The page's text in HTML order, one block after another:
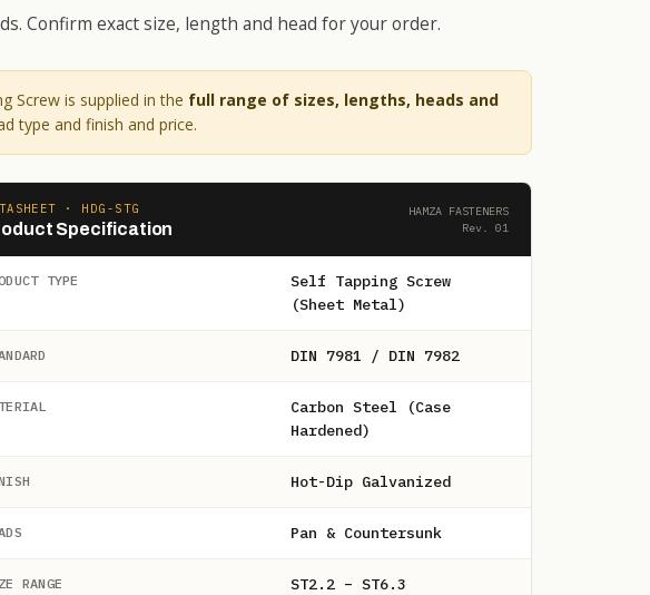
Confirm exact size, length and head for your order.
Screw is supplied in the full range of sizes, lengths, heads and
type and finish and price.
· HDG-STG
Specification
HAMZA FASTENERS
Rev. 01
TYPE
Self Tapping Screw
(Sheet Metal)
DIN 7981 / DIN 7982
Carbon Steel (Case
Hardened)
Hot-Dip Galvanized
Pan & Countersunk
RANGE ST2.2 – ST6.3